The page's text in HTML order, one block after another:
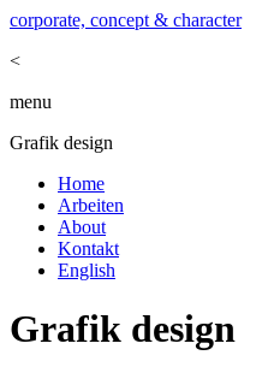
corporate, concept & character
<
menu
Grafik design
Home
Arbeiten
About
Kontakt
English
Grafik design